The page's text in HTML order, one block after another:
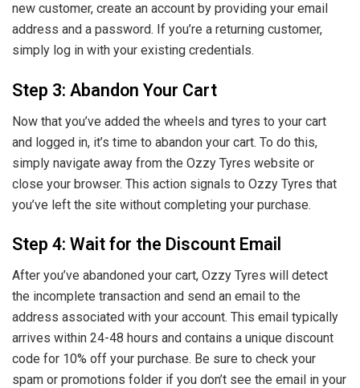
new customer, create an account by providing your email
address and a password. If you’re a returning customer,
simply log in with your existing credentials.
Step 3: Abandon Your Cart
Now that you’ve added the wheels and tyres to your cart
and logged in, it’s time to abandon your cart. To do this,
simply navigate away from the Ozzy Tyres website or
close your browser. This action signals to Ozzy Tyres that
you’ve left the site without completing your purchase.
Step 4: Wait for the Discount Email
After you’ve abandoned your cart, Ozzy Tyres will detect
the incomplete transaction and send an email to the
address associated with your account. This email typically
arrives within 24-48 hours and contains a unique discount
code for 10% off your purchase. Be sure to check your
spam or promotions folder if you don’t see the email in your